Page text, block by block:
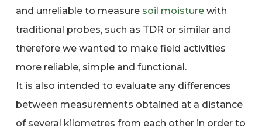
and unreliable to measure soil moisturewith
traditional probes, such as TDR or similar and
therefore we wanted to make field activities
more reliable, simple and functional.
It is also intended to evaluate any differences
between measurements obtained at a distance
of several kilometres from each other in order to